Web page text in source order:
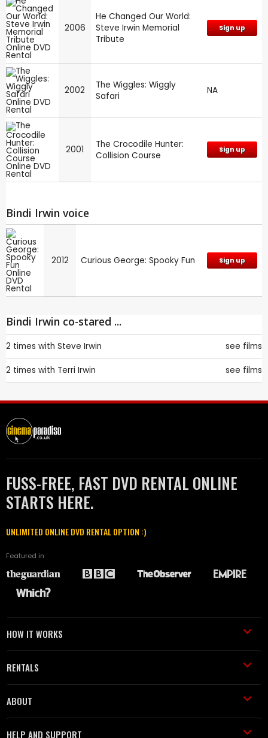
2006
He Changed Our World:
Steve Irwin Memorial
Tribute
Sign up
2002
The Wiggles: Wiggly
Safari
NA
2001
The Crocodile Hunter:
Collision Course
Sign up
Bindi Irwin voice
2012 Curious George: Spooky Fun Sign up
Bindi Irwin co-stared ...
2 times with Steve Irwin see films
2 times with Terri Irwin see films
FUSS-FREE, FAST DVD RENTAL ONLINE
STARTS HERE.
UNLIMITED ONLINE DVD RENTAL OPTION :)
Featured in
HOW IT WORKS
RENTALS
ABOUT
HELP AND SUPPORT